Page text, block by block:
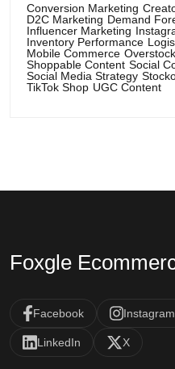
Conversion Marketing
D2C Marketing Demand
Influencer Marketing
Inventory Performance
Mobile Commerce Overstock
Shoppable Content Social
Social Media Strategy
TikTok Shop UGC Content
Foxgle
Facebook Instagram
LinkedIn X